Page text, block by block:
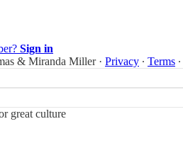
Sign in
& Miranda Miller· Privacy ∙ Terms ∙
great culture